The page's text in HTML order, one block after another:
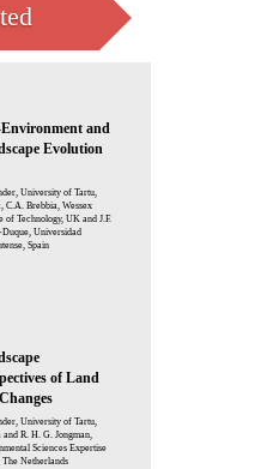
Environment and
Evolution
University of Tartu,
C.A. Brebbia, Wessex
of Technology, UK and J.F.
Universidad
Spain
of Land
University of Tartu,
and R. H. G. Jongman,
Sciences Expertise
The Netherlands